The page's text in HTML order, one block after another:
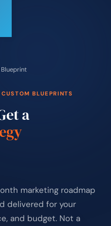
BLUEPRINTS
a
marketing roadmap
delivered for your
and budget. Not a